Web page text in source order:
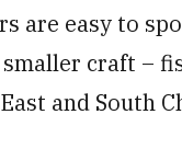
are easy to
craft –
and South